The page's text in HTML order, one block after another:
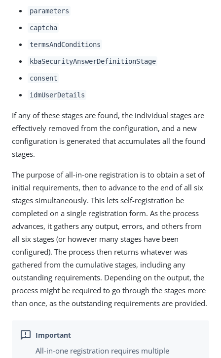
parameters
captcha
termsAndConditions
kbaSecurityAnswerDefinitionStage
consent
idmUserDetails
If any of these stages are found, the individual stages are
effectively removed from the configuration, and a new
configuration is generated that accumulates all the found
stages.
The purpose of all-in-one registration is to obtain a set of
initial requirements, then to advance to the end of all six
stages simultaneously. This lets self-registration be
completed on a single registration form. As the process
advances, it gathers any output, errors, and others from
all six stages (or however many stages have been
configured). The process then returns whatever was
gathered from the cumulative stages, including any
outstanding requirements. Depending on the output, the
process might be required to go through the stages more
than once, as the outstanding requirements are provided.
All-in-one registration requires multiple